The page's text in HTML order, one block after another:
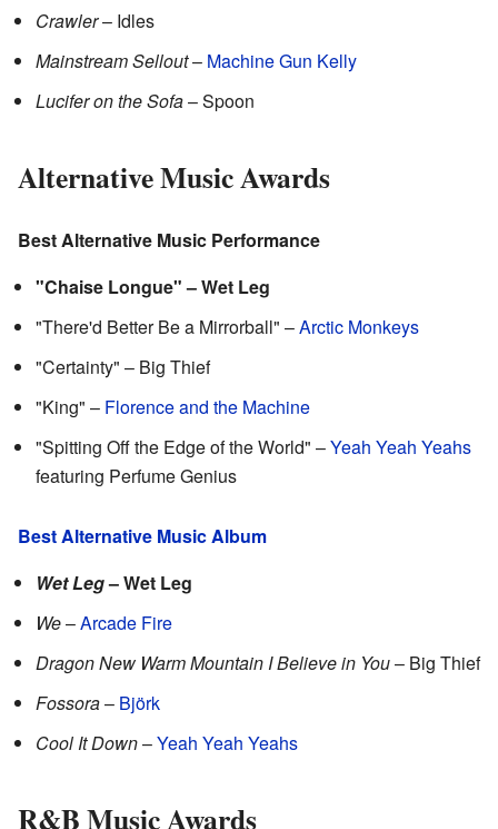
Crawler– Idles
Mainstream Sellout– Machine Gun Kelly
Lucifer on the Sofa– Spoon
Alternative Music Awards
Best Alternative Music Performance
"Chaise Longue" – Wet Leg
"There'd Better Be a Mirrorball" –Arctic Monkeys
"Certainty" – Big Thief
"King" – Florence and the Machine
"Spitting Off the Edge of the World" –Yeah Yeah Yeahs
featuring Perfume Genius
Best Alternative Music Album
Wet Leg– Wet Leg
We–Arcade Fire
Dragon New Warm Mountain I Believe in You– Big Thief
Fossora– Björk
Cool It Down–Yeah Yeah Yeahs
R&B Music Awards